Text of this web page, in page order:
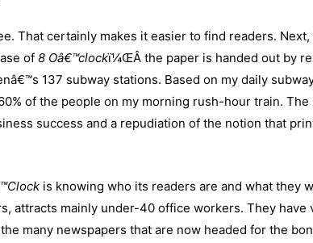
That certainly makes it easier to find readers.
of 8 Oâ€™clockï¼ŒÂ the paper is handed out by
137 subway stations. Based on my daily
of the people on my morning rush-hour train.
success and a repudiation of the notion that
is knowing who its readers are and what they
attracts mainly under-40 office workers. They
many newspapers that are now headed for the